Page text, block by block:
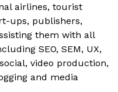
airlines, tourist
ups, publishers,
them with all
SEO, SEM, UX,
video production,
and media